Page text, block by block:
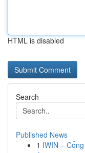
HTML is disabled
Search
Published News
1 IWIN –